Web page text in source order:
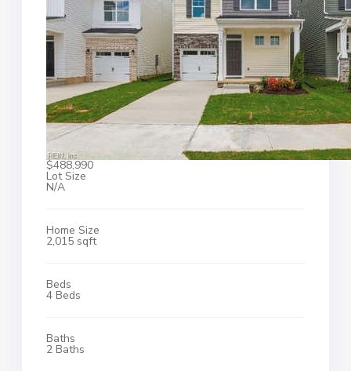
$488,990
Lot Size
N/A
Home Size
2,015 sqft
Beds
4 Beds
Baths
2 Baths